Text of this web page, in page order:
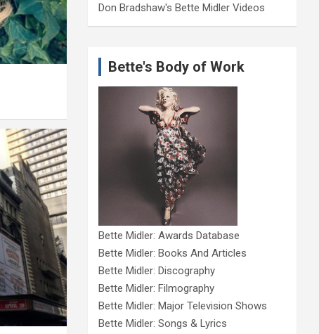
Don Bradshaw's Bette Midler Videos
Bette's Body of Work
Bette Midler: Awards Database
Bette Midler: Books And Articles
Bette Midler: Discography
Bette Midler: Filmography
Bette Midler: Major Television Shows
Bette Midler: Songs & Lyrics